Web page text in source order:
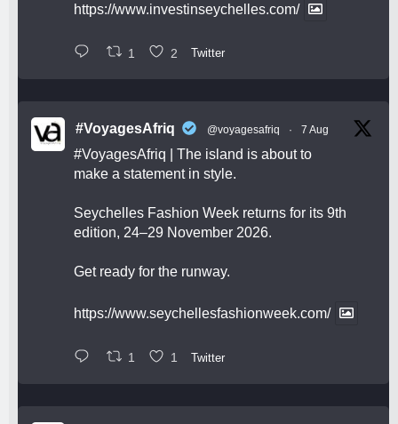
https://www.investinseychelles.com/
1 2 Twitter
#VoyagesAfriq @voyagesafriq · 7 Aug
#VoyagesAfriq | The island is about to
make a statement in style.
Seychelles Fashion Week returns for its 9th
edition, 24–29 November 2026.
Get ready for the runway.
https://www.seychellesfashionweek.com/
1 1 Twitter